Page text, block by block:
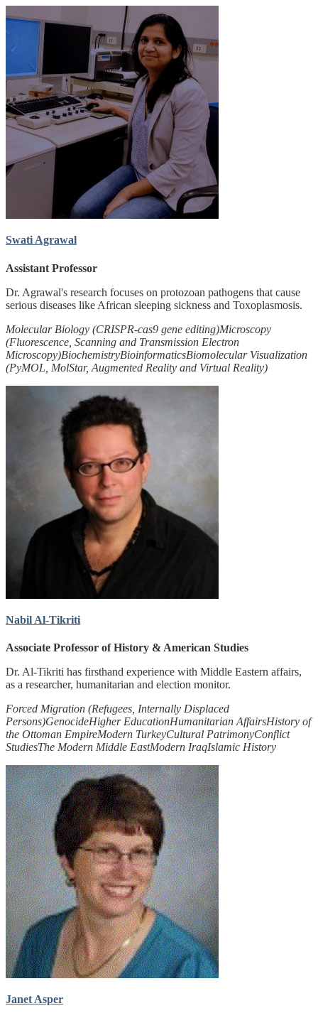
Swati Agrawal
Assistant Professor
Dr. Agrawal's research focuses on protozoan pathogens that cause
serious diseases like African sleeping sickness and Toxoplasmosis.
Molecular Biology (CRISPR-cas9 gene editing)Microscopy
(Fluorescence, Scanning and Transmission Electron
Microscopy)BiochemistryBioinformaticsBiomolecular Visualization
(PyMOL, MolStar, Augmented Reality and Virtual Reality)
Nabil Al-Tikriti
Associate Professor of History & American Studies
Dr. Al-Tikriti has firsthand experience with Middle Eastern affairs,
as a researcher, humanitarian and election monitor.
Forced Migration (Refugees, Internally Displaced
Persons)GenocideHigher EducationHumanitarian AffairsHistory of
the Ottoman EmpireModern TurkeyCultural PatrimonyConflict
StudiesThe Modern Middle EastModern IraqIslamic History
Janet Asper